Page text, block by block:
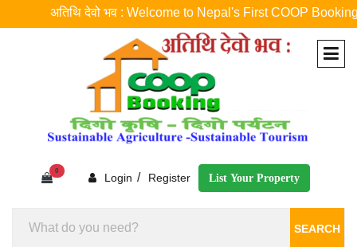
अतिथि देवो भव : Welcome to Nepal's First COOP Booking
0
Login / Register List Your Property
SEARCH